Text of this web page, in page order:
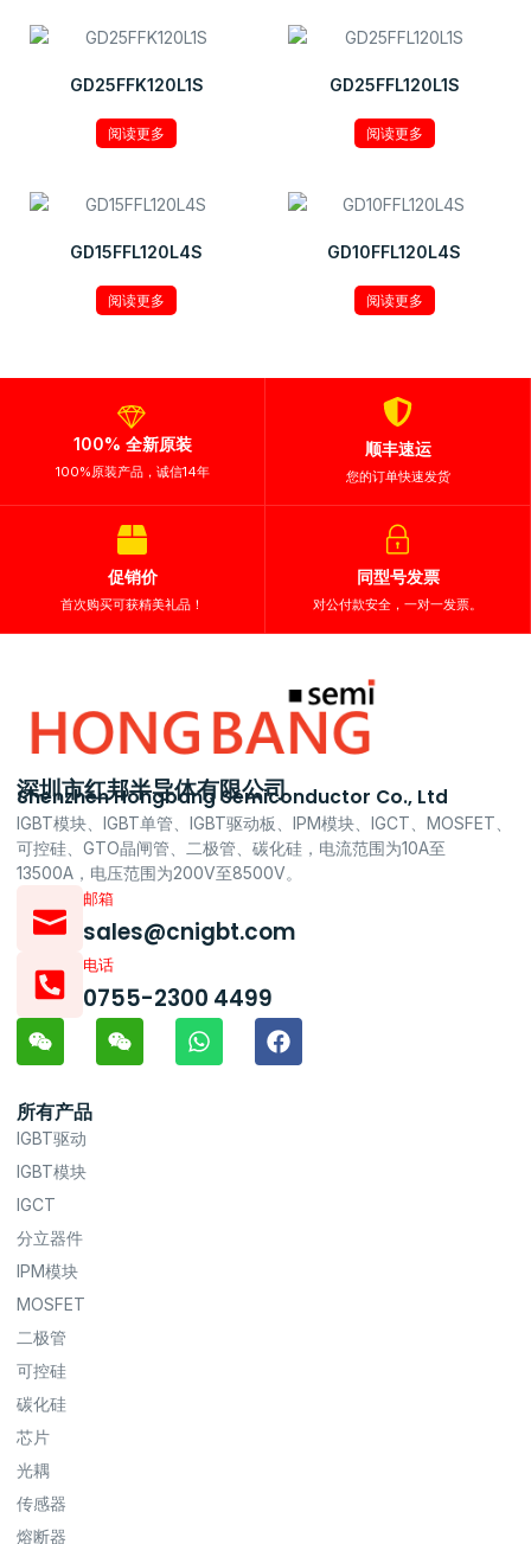
GD25FFK120L1S
阅读更多
GD25FFL120L1S
阅读更多
GD15FFL120L4S
阅读更多
GD10FFL120L4S
阅读更多
100% 全新原装
100%原装产品，诚信14年
顺丰速运
您的订单快速发货
促销价
首次购买可获精美礼品！
同型号发票
对公付款安全，一对一发票。
深圳市红邦半导体有限公司
Shenzhen Hongbang Semiconductor Co., Ltd
IGBT模块、IGBT单管、IGBT驱动板、IPM模块、IGCT、MOSFET、
可控硅、GTO晶闸管、二极管、碳化硅，电流范围为10A至
13500A，电压范围为200V至8500V。
邮箱
sales@cnigbt.com
电话
0755-2300 4499
所有产品
IGBT驱动
IGBT模块
IGCT
分立器件
IPM模块
MOSFET
二极管
可控硅
碳化硅
芯片
光耦
传感器
熔断器